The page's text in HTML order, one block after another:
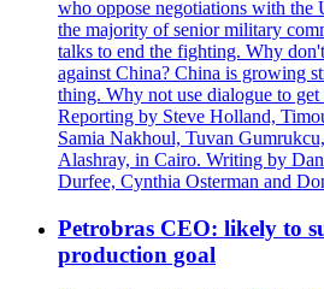
who oppose negotiations with the
the majority of senior military
talks to end the fighting. Why
against China? China is growing
thing. Why not use dialogue to
Reporting by Steve Holland,
Samia Nakhoul, Tuvan
Alashray, in Cairo. Writing by
Durfee, Cynthia Osterman and
Petrobras CEO: likely to
production goal